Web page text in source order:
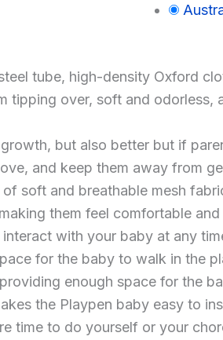
Baby
tube, high-density Oxford
over, soft and odorless,
but also better but if
and keep them away from
of soft and breathable mesh
them feel comfortable
with your baby at any
for the baby to walk in the
enough space for the
the Playpen baby easy to
time to do yourself or your